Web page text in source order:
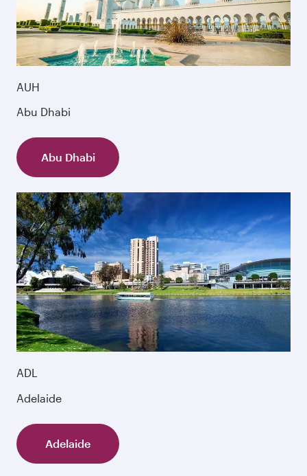
AUH
Abu Dhabi
Abu Dhabi
ADL
Adelaide
Adelaide